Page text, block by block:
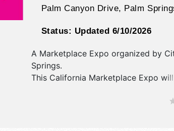
Palm Canyon Drive, Palm
Status: Updated 6/10/2026
A Marketplace Expo organized by
Springs.
This California Marketplace Expo
corp./information, crafts, fine art
exhibitors, and 20 food booths.